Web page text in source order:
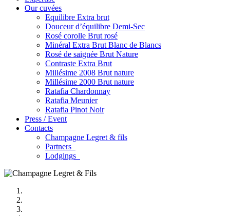
Our cuvées
Equilibre Extra brut
Douceur d’équilibre Demi-Sec
Rosé corolle Brut rosé
Minéral Extra Brut Blanc de Blancs
Rosé de saignée Brut Nature
Contraste Extra Brut
Millésime 2008 Brut nature
Millésime 2000 Brut nature
Ratafia Chardonnay
Ratafia Meunier
Ratafia Pinot Noir
Press / Event
Contacts
Champagne Legret & fils
Partners
Lodgings